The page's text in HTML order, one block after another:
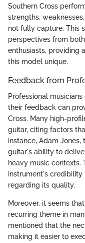
Southern Cross
strengths,
not fully capture. This
perspectives from
enthusiasts, providing
this model unique.
Feedback from
Professional
their feedback can
Cross. Many high-
guitar, citing factors
instance, Adam
guitar's ability to
heavy music contexts.
instrument's credibility
regarding its quality.
Moreover, it seems
recurring theme in
mentioned that the
making it easier to